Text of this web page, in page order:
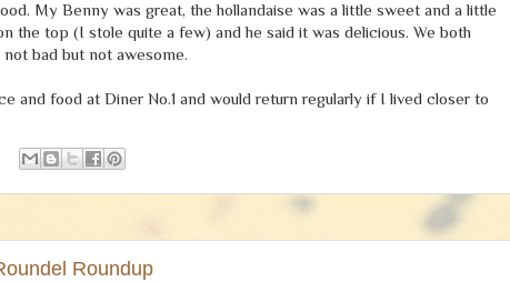
My Benny was great, the hollandaise was a little sweet and a little
the top (I stole quite a few) and he said it was delicious. We both
bad but not awesome.
and food at Diner No.1 and would return regularly if I lived closer to
Roundup